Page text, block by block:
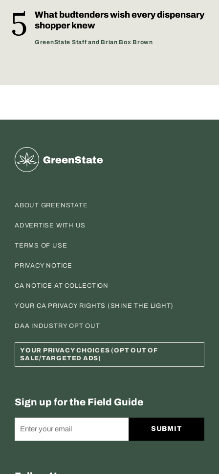
What budtenders wish every dispensary
shopper knew
GreenState Staff and Brian Box Brown
Greenstate
ABOUT GREENSTATE
ADVERTISE WITH US
TERMS OF USE
PRIVACY NOTICE
CA NOTICE AT COLLECTION
YOUR CA PRIVACY RIGHTS (SHINE THE LIGHT)
DAA INDUSTRY OPT OUT
YOUR PRIVACY CHOICES (OPT OUT OF
SALE/TARGETED ADS)
Sign up for the Field Guide
SUBMIT